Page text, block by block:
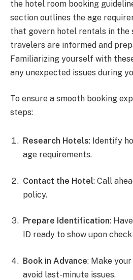
the hotel room booking
section outlines the age
that govern hotel rentals in the
travelers are informed and
Familiarizing yourself with
any unexpected issues during
To ensure a smooth booking
steps:
Research Hotels: Identify
age requirements.
Contact the Hotel: Call
policy.
Prepare Identification:
ID ready to show upon
Book in Advance: Make
avoid last-minute issues.